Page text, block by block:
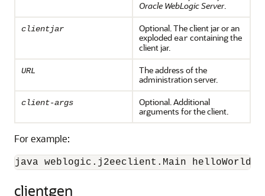
Oracle WebLogic Server.
clientjar
Optional. The client jar or an
exploded earcontaining the
client jar.
URL
The address of the
administration server.
client-args
Optional. Additional
arguments for the client.
For example:
java weblogic.j2eeclient.Main
clientgen